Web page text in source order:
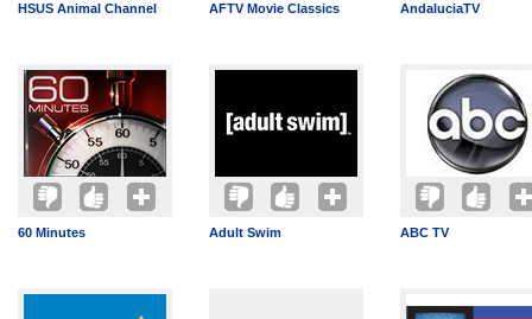
HSUS Animal Channel AFTV Movie Classics AndaluciaTV
60 Minutes Adult Swim ABC TV